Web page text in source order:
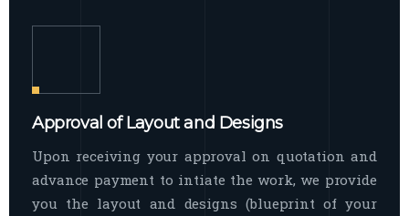
Approval of Layout and Designs
Upon receiving your approval on quotation and
advance payment to intiate the work, we provide
you the layout and designs (blueprint of your